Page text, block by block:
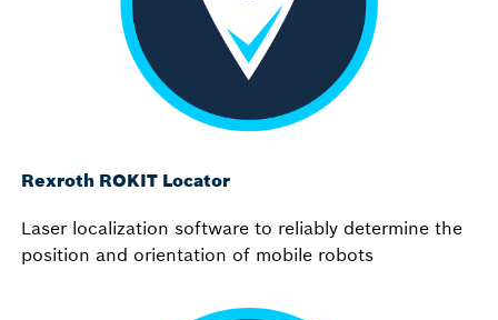
Rexroth ROKIT Locator
Laser localization software to reliably determine the
position and orientation of mobile robots